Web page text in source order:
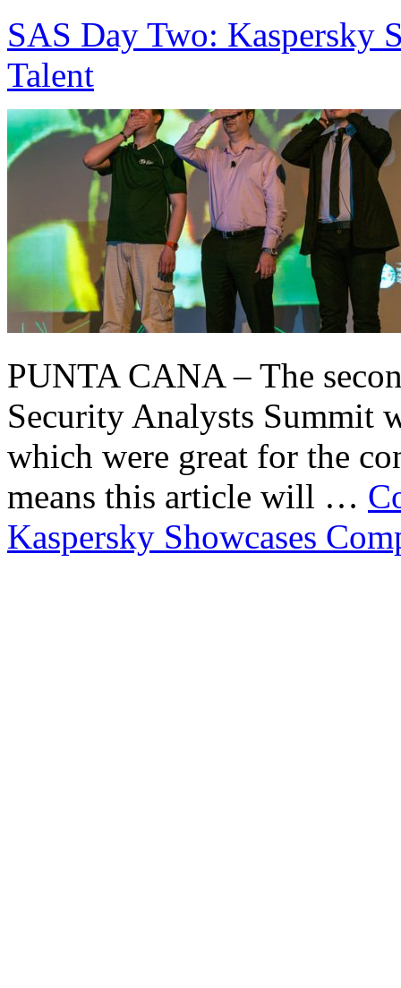
SAS Day Two: Kaspersky
Talent
PUNTA CANA – The
Security Analysts Summit
which were great for the
means this article will …
Kaspersky Showcases